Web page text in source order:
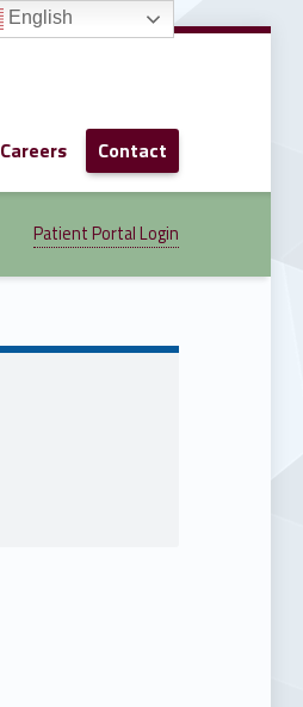
Careers Contact
Patient Portal Login
English